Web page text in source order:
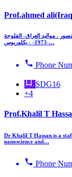
Prof.ahmed
. مواليد العراق- الفلوجة
-1973- - بكلوريوس…
Phone
SDG16
+4
Prof.Khalil T
Dr Khalil T Hassan is a
nanoscience and…
Phone